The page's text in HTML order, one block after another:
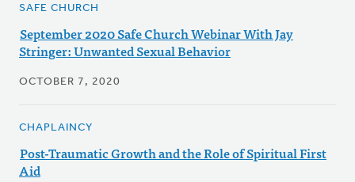
SAFE CHURCH
September 2020 Safe Church Webinar With Jay
Stringer: Unwanted Sexual Behavior
OCTOBER 7, 2020
CHAPLAINCY
Post-Traumatic Growth and the Role of Spiritual First
Aid